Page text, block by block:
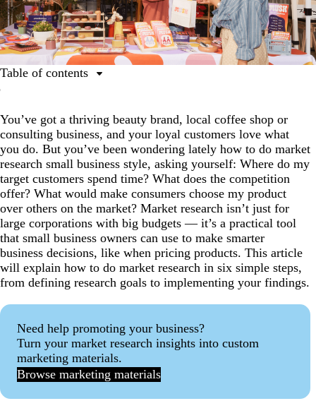
You’ve got a thriving beauty brand, local coffee shop or
consulting business, and your loyal customers love what
you do. But you’ve been wondering lately how to do market
research small business style, asking yourself: Where do my
target customers spend time? What does the competition
offer? What would make consumers choose my product
over others on the market? Market research isn’t just for
large corporations with big budgets — it’s a practical tool
that small business owners can use to make smarter
business decisions, like when pricing products. This article
will explain how to do market research in six simple steps,
from defining research goals to implementing your findings.
Need help promoting your business?
Turn your market research insights into custom
marketing materials.
Browse marketing materials
Table of contents
How to conduct market research in six steps
Market research FAQs